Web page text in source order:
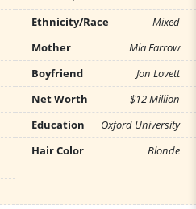
Ethnicity/Race
Mixed
Mother
Mia Farrow
Boyfriend
Jon Lovett
Net Worth
$12 Million
Education
Oxford University
Hair Color Blonde